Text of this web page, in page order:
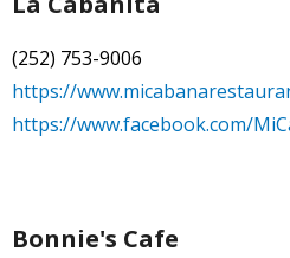
(252) 753-9006
https://
https://www.facebook.com/
Bonnie's Cafe